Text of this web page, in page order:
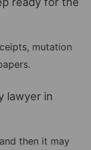
mutation
lawyer in
then it may